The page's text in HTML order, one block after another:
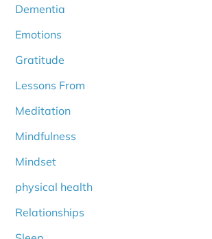
Dementia
Emotions
Gratitude
Lessons From
Meditation
Mindfulness
Mindset
physical health
Relationships